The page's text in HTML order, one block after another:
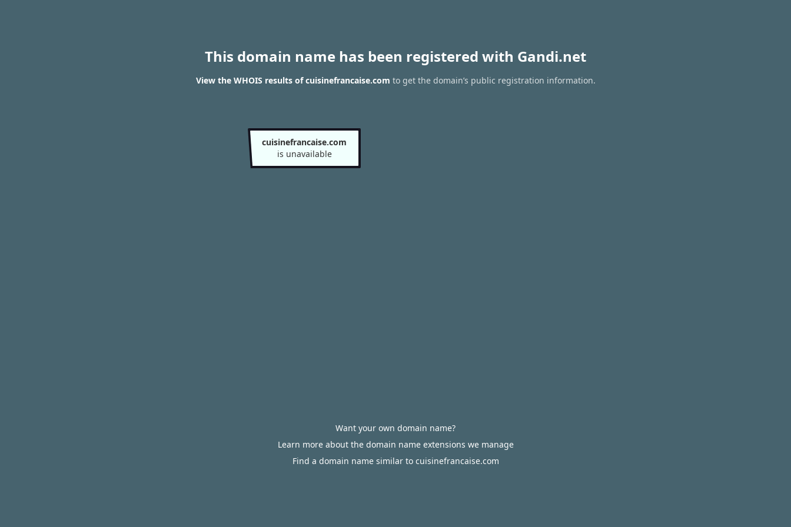
This domain name has been registered with Gandi.net
View the WHOIS results of cuisinefrancaise.com to get the domain’s public registration information.
cuisinefrancaise.com
is unavailable
Want your own domain name?
Learn more about the domain name extensions we manage
Find a domain name similar to cuisinefrancaise.com